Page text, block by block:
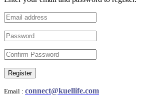
Register
Email : connect@kuellife.com